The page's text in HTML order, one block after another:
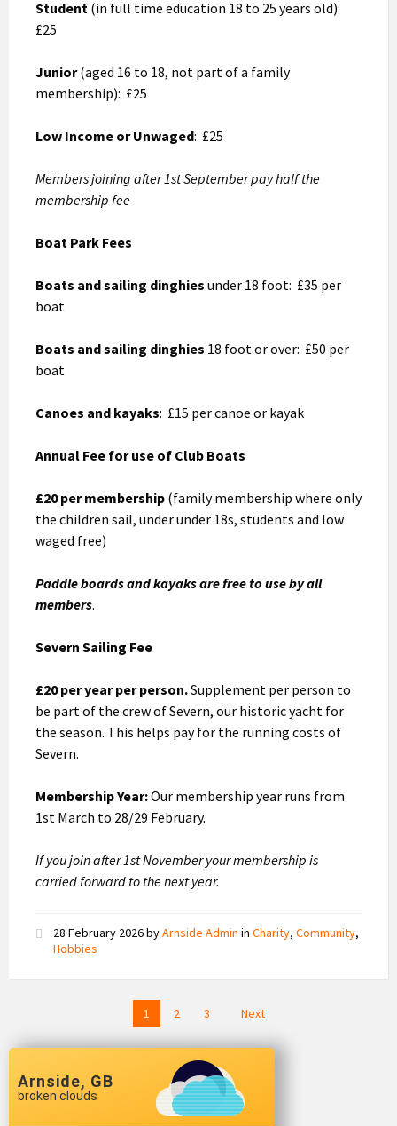
Student (in full time education 18 to 25 years old):
£25
Junior(aged 16 to 18, not part of a family
membership): £25
Low Income or Unwaged: £25
Members joining after 1st September pay half the
membership fee
Boat Park Fees
Boats and sailing dinghies under 18 foot: £35 per
boat
Boats and sailing dinghies 18 foot or over: £50 per
boat
Canoes and kayaks: £15 per canoe or kayak
Annual Fee for use of Club Boats
£20 per membership (family membership where only
the children sail, under under 18s, students and low
waged free)
Paddle boards and kayaks are free to use by all
members.
Severn Sailing Fee
£20 per year per person.Supplement per person to
be part of the crew of Severn, our historic yacht for
the season. This helps pay for the running costs of
Severn.
Membership Year:Our membership year runs from
1st March to 28/29 February.
If you join after 1st November your membership is
carried forward to the next year.
28 February 2026byArnside Admin in Charity, Community,
Hobbies
1 2 3 Next
Arnside, GB
broken clouds